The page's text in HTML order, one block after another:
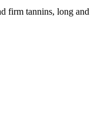
firm tannins, long and